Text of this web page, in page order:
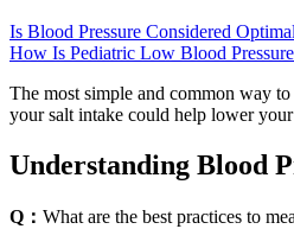
Is Blood Pressure Considered Optimal
How Is Pediatric Low Blood
The most simple and common way
your salt intake could help lower
Understanding Blood
Q： What are the best practices to